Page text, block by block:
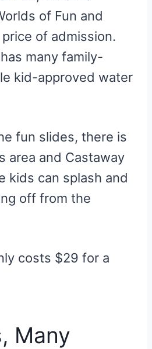
of Fun and
of admission.
many family-
kid-approved water
fun slides, there is
area and Castaway
kids can splash and
off from the
costs $29 for a
Many